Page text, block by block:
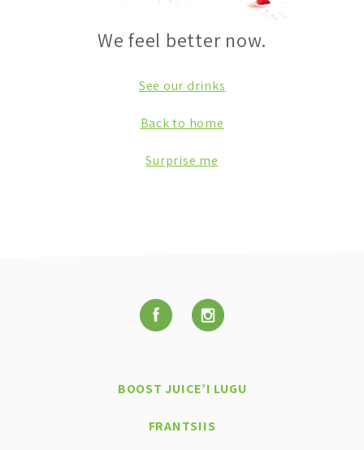
We feel better now.
See our drinks
Back to home
Surprise me
BOOST JUICE’I LUGU
FRANTSIIS